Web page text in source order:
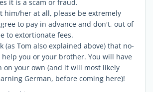
it is a scam or fraud.
him/her at all, please be extremely
to pay in advance and don't, out of
to extortionate fees.
(as Tom also explained above) that no-
you or your brother. You will have
on your own (and it will most likely
German, before coming here)!